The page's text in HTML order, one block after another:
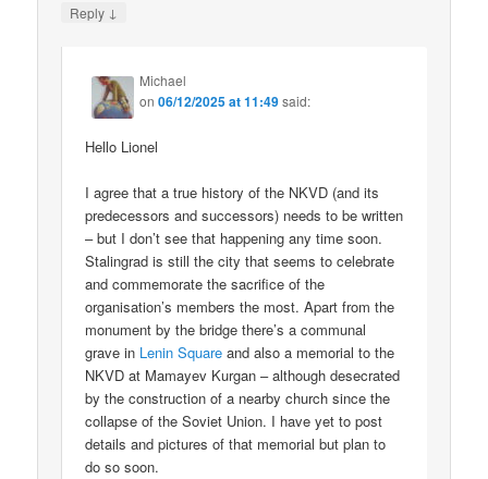
Reply ↓
Michael
on06/12/2025 at 11:49said:
Hello Lionel
I agree that a true history of the NKVD (and its
predecessors and successors) needs to be written
– but I don’t see that happening any time soon.
Stalingrad is still the city that seems to celebrate
and commemorate the sacrifice of the
organisation’s members the most. Apart from the
monument by the bridge there’s a communal
grave in Lenin Square and also a memorial to the
NKVD at Mamayev Kurgan – although desecrated
by the construction of a nearby church since the
collapse of the Soviet Union. I have yet to post
details and pictures of that memorial but plan to
do so soon.